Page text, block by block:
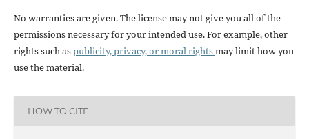
No warranties are given. The license may not give you all of the
permissions necessary for your intended use. For example, other
rights such aspublicity, privacy, or moral rightsmay limit how you
use the material.
HOW TO CITE